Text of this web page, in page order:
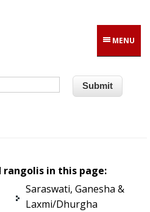
MENU
rangolis in this page:
Saraswati, Ganesha &
Laxmi/Dhurgha